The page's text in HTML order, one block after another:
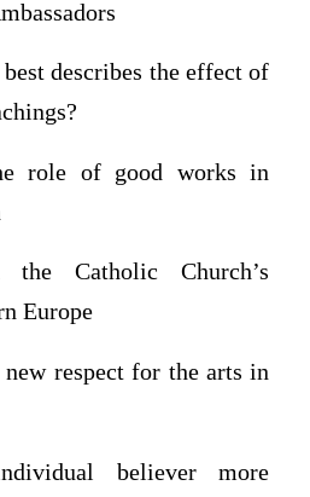
describes the effect of
role of good works in
Catholic Church’s
Europe
respect for the arts in
believer more